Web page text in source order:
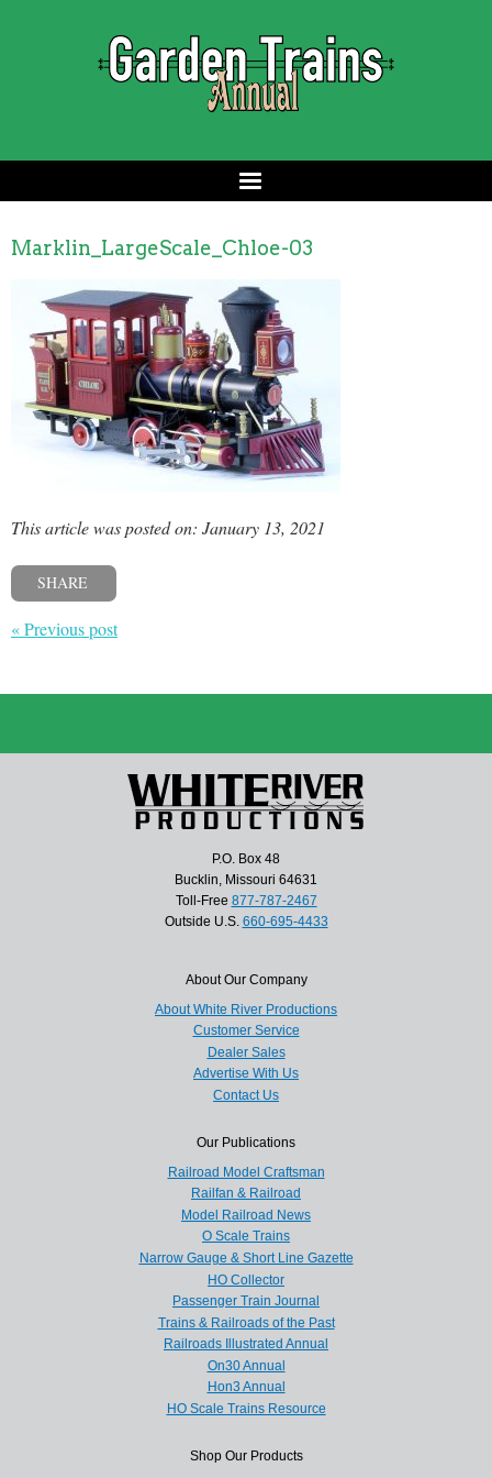
Marklin_LargeScale_Chloe-03
This article was posted on: January 13, 2021
SHARE
« Previous post
P.O. Box 48
Bucklin, Missouri 64631
Toll-Free 877-787-2467
Outside U.S. 660-695-4433
About Our Company
About White River Productions
Customer Service
Dealer Sales
Advertise With Us
Contact Us
Our Publications
Railroad Model Craftsman
Railfan & Railroad
Model Railroad News
O Scale Trains
Narrow Gauge & Short Line Gazette
HO Collector
Passenger Train Journal
Trains & Railroads of the Past
Railroads Illustrated Annual
On30 Annual
Hon3 Annual
HO Scale Trains Resource
Shop Our Products